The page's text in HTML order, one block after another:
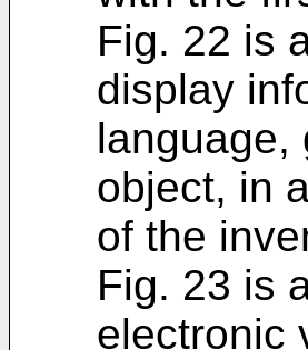
Fig. 22 is
display
language,
object, in
of the
Fig. 23 is
electronic